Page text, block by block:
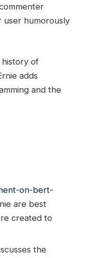
user humorously
history of
adds
and the
on-bert-
are best
created to
the